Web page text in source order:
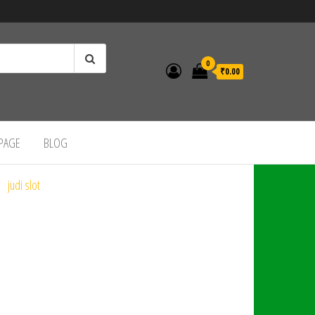
0
₹0.00
BLOG
judi slot